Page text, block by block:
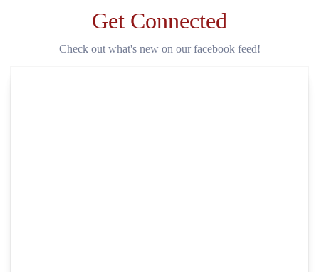
Get Connected
Check out what's new on our facebook feed!